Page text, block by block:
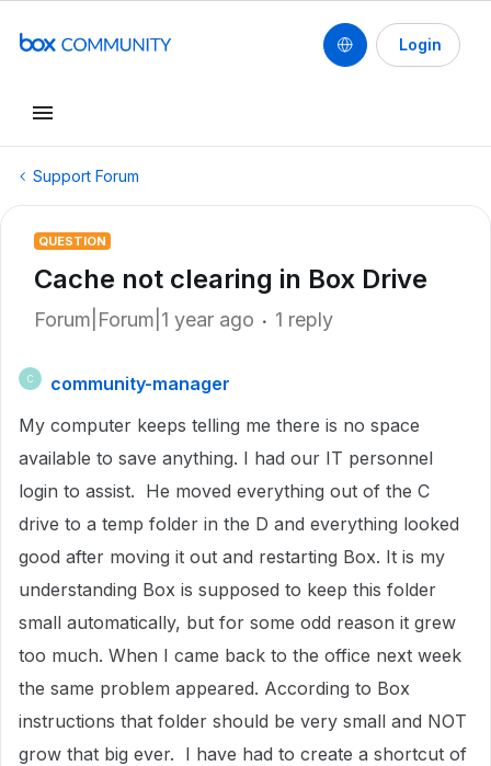
Login
Support Forum
QUESTION
Cache not clearing in Box Drive
Forum|Forum|1 year ago 1 reply
C
community-manager
My computer keeps telling me there is no space
available to save anything. I had our IT personnel
login to assist. He moved everything out of the C
drive to a temp folder in the D and everything looked
good after moving it out and restarting Box. It is my
understanding Box is supposed to keep this folder
small automatically, but for some odd reason it grew
too much. When I came back to the office next week
the same problem appeared. According to Box
instructions that folder should be very small and NOT
grow that big ever. I have had to create a shortcut of